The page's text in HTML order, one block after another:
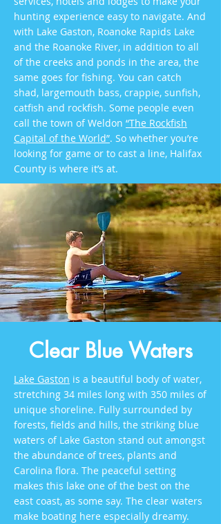
hunting experience easy to navigate. And
with Lake Gaston, Roanoke Rapids Lake
and the Roanoke River, in addition to all
of the creeks and ponds in the area, the
same goes for fishing. You can catch
shad, largemouth bass, crappie, sunfish,
catfish and rockfish. Some people even
call the town of Weldon “The Rockfish
Capital of the World”. So whether you’re
looking for game or to cast a line, Halifax
County is where it’s at.
Clear Blue Waters
Lake Gaston is a beautiful body of water,
stretching 34 miles long with 350 miles of
unique shoreline. Fully surrounded by
forests, fields and hills, the striking blue
waters of Lake Gaston stand out amongst
the abundance of trees, plants and
Carolina flora. The peaceful setting
makes this lake one of the best on the
east coast, as some say. The clear waters
make boating here especially dreamy.